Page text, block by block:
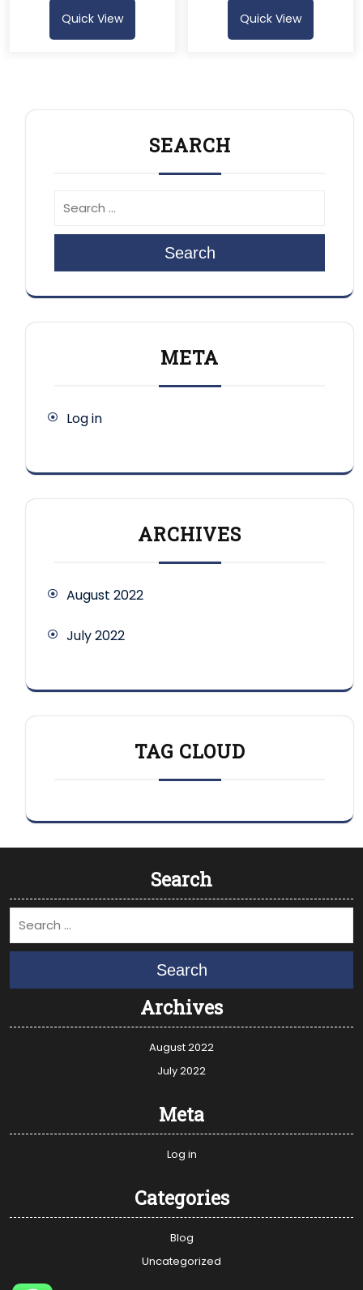
Quick View Quick View
SEARCH
Search
META
Log in
ARCHIVES
August 2022
July 2022
TAG CLOUD
Search
Search
Archives
August 2022
July 2022
Meta
Log in
Categories
Blog
Uncategorized